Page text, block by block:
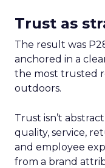
Trust as
The result was
anchored in a
the most trusted
outdoors.
Trust isn’t
quality, service,
and employee
from a brand